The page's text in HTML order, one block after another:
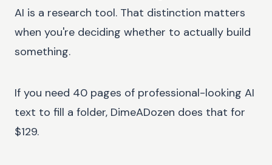
AI is a research tool. That distinction matters
when you're deciding whether to actually build
something.
If you need 40 pages of professional-looking AI
text to fill a folder, DimeADozen does that for
$129.